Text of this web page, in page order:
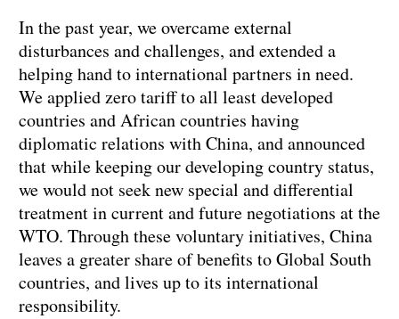
In the past year, we overcame external
disturbances and challenges, and extended a
helping hand to international partners in need.
We applied zero tariff to all least developed
countries and African countries having
diplomatic relations with China, and announced
that while keeping our developing country status,
we would not seek new special and differential
treatment in current and future negotiations at the
WTO. Through these voluntary initiatives, China
leaves a greater share of benefits to Global South
countries, and lives up to its international
responsibility.